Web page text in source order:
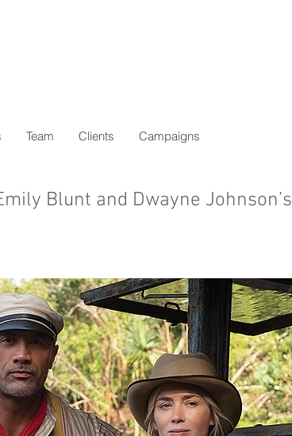
Team Clients Campaigns
Blunt and Dwayne Johnson’s